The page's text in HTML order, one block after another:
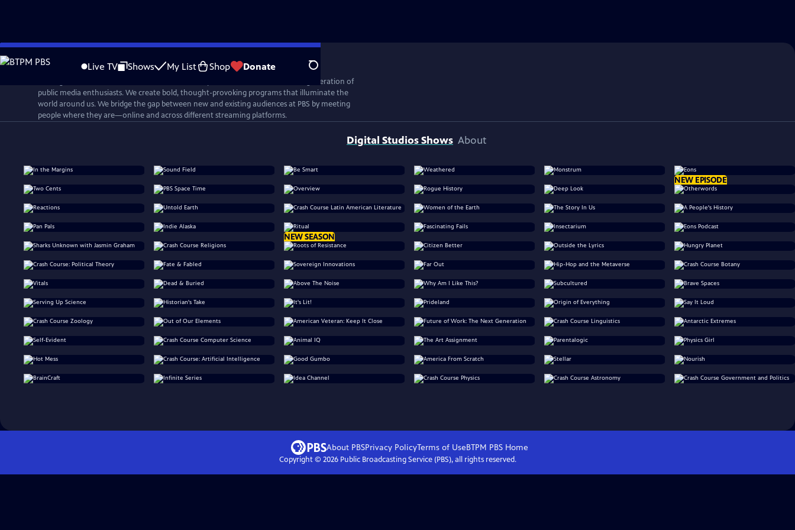
Skip
to
Live TV Shows My List Shop Donate Search
PBS Digital Studios is a network that connects, inspires, and cultivates the next generation of
public media enthusiasts. We create bold, thought-provoking programs that illuminate the
world around us. We bridge the gap between new and existing audiences at PBS by meeting
people where they are—online and across different streaming platforms.
Digital Studios Shows About
NEW EPISODE
NEW SEASON
About PBSPrivacy PolicyTerms of UseBTPM PBSHome
Copyright © 2026Public Broadcasting Service (PBS), all rights reserved.